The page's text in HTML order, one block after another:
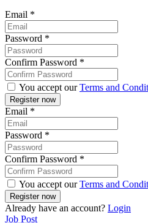
Email *
Password *
Confirm Password *
You accept ourTerms and
Email *
Password *
Confirm Password *
You accept ourTerms and
Already have an account? Login
Job Post